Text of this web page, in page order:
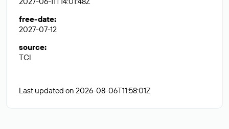
free-date:
2027-07-12
source:
TCI
Last updated on 2026-08-06T11:58:01Z